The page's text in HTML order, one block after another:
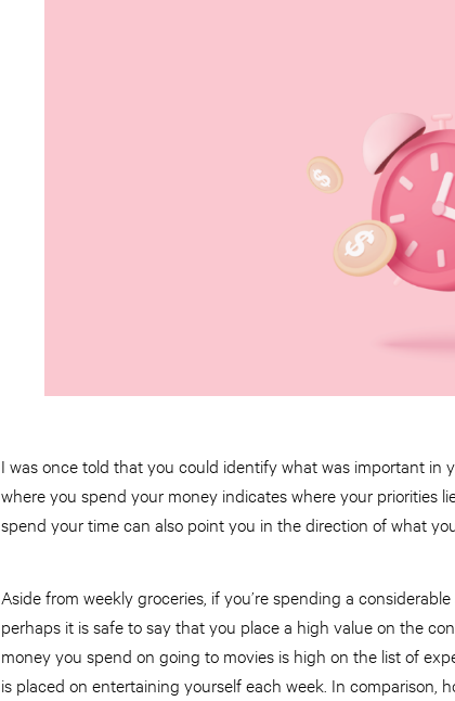
I was once told that you could identify what was important in
where you spend your money indicates where your priorities
spend your time can also point you in the direction of what
Aside from weekly groceries, if you’re spending a
perhaps it is safe to say that you place a high value on the
money you spend on going to movies is high on the list of
is placed on entertaining yourself each week. In